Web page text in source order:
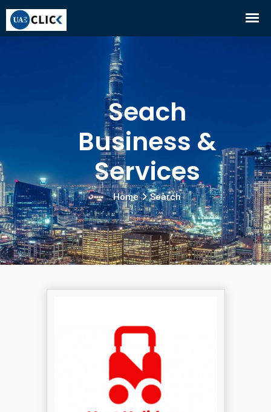
Seach
Business &
Services
Home Search